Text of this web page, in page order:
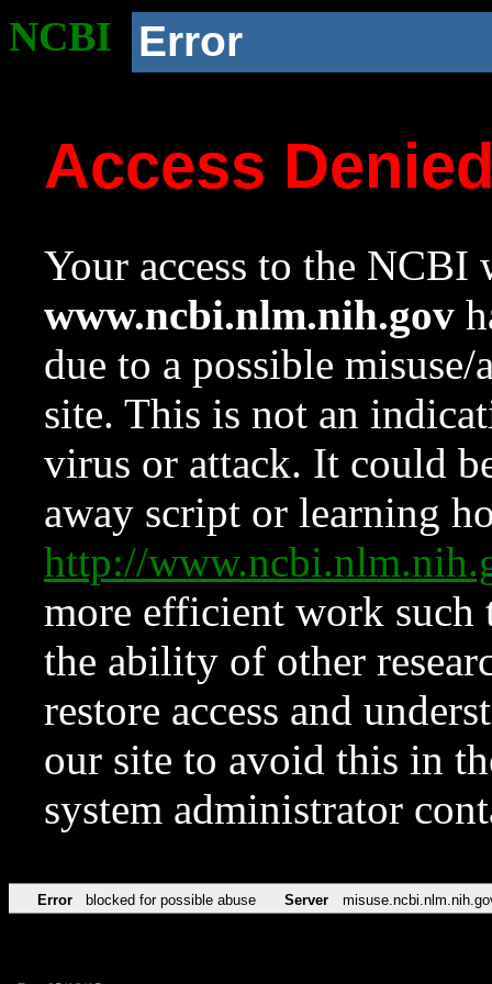
NCBI Error
Access
Your access to the NCBI
www.ncbi.nlm.nih.gov
due to a possible
site. This is not an
virus or attack. It could
away script or learning
http://
more efficient work such
the ability of other
restore access and
our site to avoid this in
system administrator
Error blocked for possible abuse Server